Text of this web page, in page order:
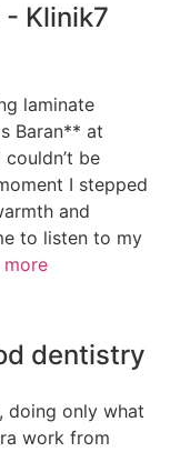
Klinik7
laminate
Baran** at
be
I stepped
and
to listen to my
more
dentistry
doing only what
work from